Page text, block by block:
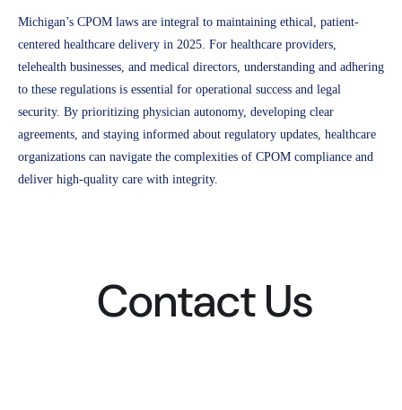
Michigan’s CPOM laws are integral to maintaining ethical, patient-
centered healthcare delivery in 2025. For healthcare providers,
telehealth businesses, and medical directors, understanding and adhering
to these regulations is essential for operational success and legal
security. By prioritizing physician autonomy, developing clear
agreements, and staying informed about regulatory updates, healthcare
organizations can navigate the complexities of CPOM compliance and
deliver high-quality care with integrity.
Contact Us